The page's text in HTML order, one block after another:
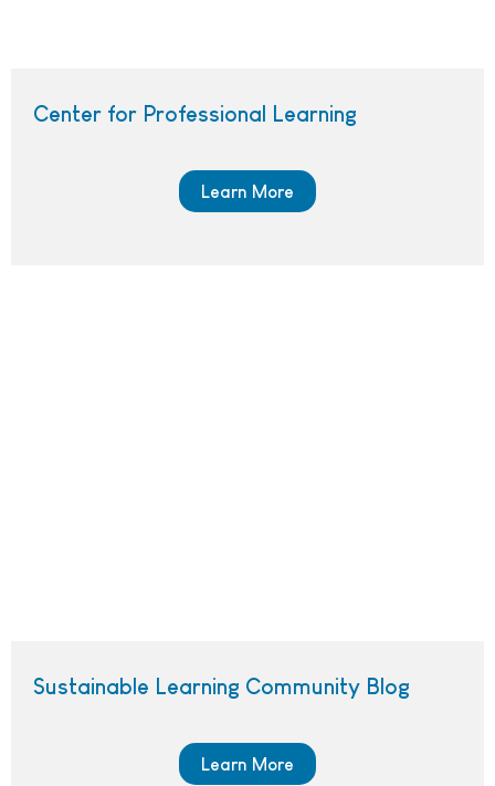
Center for Professional Learning
Learn More
Sustainable Learning Community Blog
Learn More